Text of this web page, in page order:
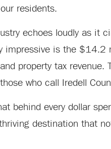
residents.
echoes loudly as it
impressive is the $14.2
property tax revenue.
who call Iredell
behind every dollar
destination that